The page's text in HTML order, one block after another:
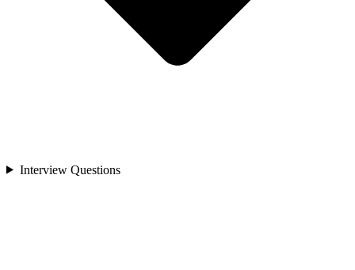
Interview Questions